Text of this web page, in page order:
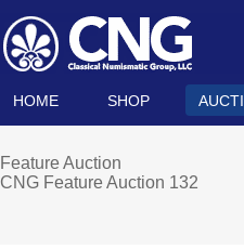
HOME SHOP
Feature Auction
CNG Feature Auction 132